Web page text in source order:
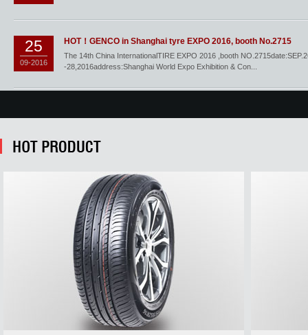
25
09-2016
HOT！GENCO in Shanghai tyre EXPO 2016, booth No.2715
The 14th China InternationalTIRE EXPO 2016 ,booth
-28,2016address:Shanghai World Expo Exhibition & Con...